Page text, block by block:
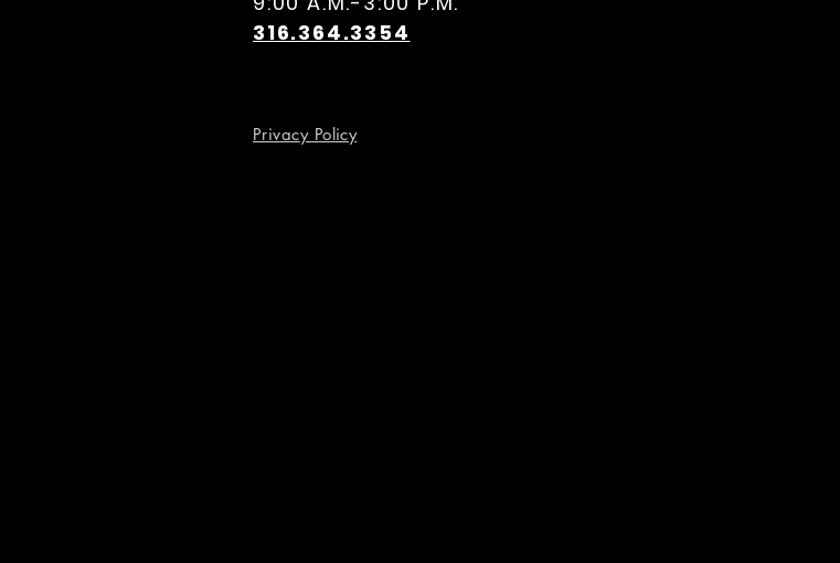
316.364.3354
Privacy Policy